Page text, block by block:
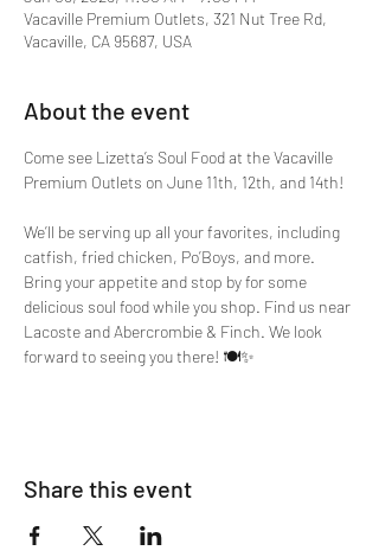
Vacaville Premium Outlets, 321 Nut Tree Rd,
Vacaville, CA 95687, USA
About the event
Come see Lizetta’s Soul Food at the Vacaville
Premium Outlets on June 11th, 12th, and 14th!
We’ll be serving up all your favorites, including
catfish, fried chicken, Po’Boys, and more.
Bring your appetite and stop by for some
delicious soul food while you shop. Find us near
Lacoste and Abercrombie & Finch. We look
forward to seeing you there! 🍽️✨
Share this event